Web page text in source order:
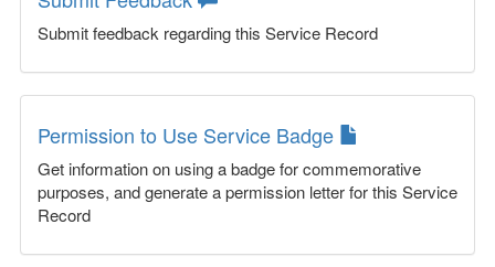
Submit feedback regarding this Service Record
Permission to Use Service Badge
Get information on using a badge for commemorative
purposes, and generate a permission letter for this Service
Record